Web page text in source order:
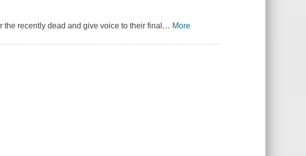
recently dead and give voice to their final … More